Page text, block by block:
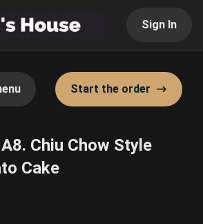
Sign In
Start the order
Chiu Chow Style
Cake